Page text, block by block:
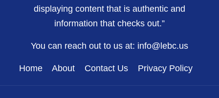
displaying content that is authentic and
information that checks out.”
You can reach out to us at: info@lebc.us
Home About Contact Us Privacy Policy